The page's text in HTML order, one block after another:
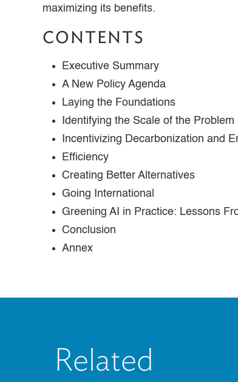
maximizing its benefits.
CONTENTS
Executive Summary
A New Policy Agenda
Laying the Foundations
Identifying the Scale of the Problem
Incentivizing Decarbonization and
Efficiency
Creating Better Alternatives
Going International
Greening AI in Practice: Lessons
Conclusion
Annex
Related